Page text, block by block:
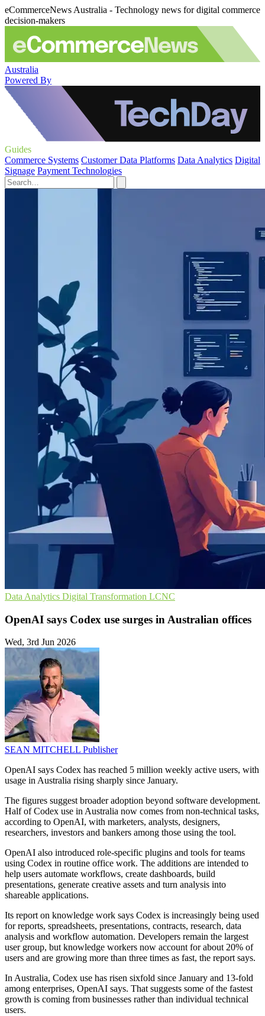
eCommerceNews Australia - Technology news for digital commerce
decision-makers
Australia
Powered By
Guides
Commerce Systems Customer Data Platforms Data Analytics Digital
Signage Payment Technologies
Data Analytics Digital Transformation LCNC
OpenAI says Codex use surges in Australian offices
Wed, 3rd Jun 2026
SEAN MITCHELL Publisher
OpenAI says Codex has reached 5 million weekly active users, with
usage in Australia rising sharply since January.
The figures suggest broader adoption beyond software development.
Half of Codex use in Australia now comes from non-technical tasks,
according to OpenAI, with marketers, analysts, designers,
researchers, investors and bankers among those using the tool.
OpenAI also introduced role-specific plugins and tools for teams
using Codex in routine office work. The additions are intended to
help users automate workflows, create dashboards, build
presentations, generate creative assets and turn analysis into
shareable applications.
Its report on knowledge work says Codex is increasingly being used
for reports, spreadsheets, presentations, contracts, research, data
analysis and workflow automation. Developers remain the largest
user group, but knowledge workers now account for about 20% of
users and are growing more than three times as fast, the report says.
In Australia, Codex use has risen sixfold since January and 13-fold
among enterprises, OpenAI says. That suggests some of the fastest
growth is coming from businesses rather than individual technical
users.